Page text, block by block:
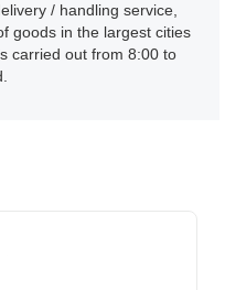
/ handling service,
goods in the largest cities
carried out from 8:00 to